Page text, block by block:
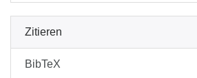
Zitieren
BibTeX